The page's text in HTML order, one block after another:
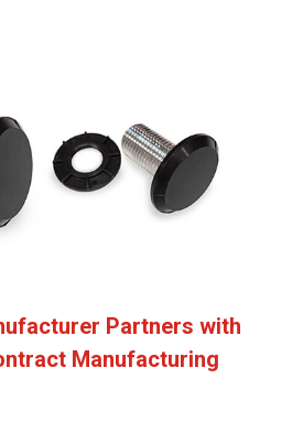
Partners with
Manufacturing